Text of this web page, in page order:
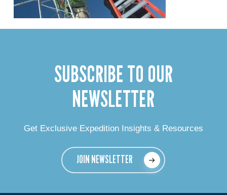
SUBSCRIBE TO OUR
NEWSLETTER
Get Exclusive Expedition Insights & Resources
JOIN NEWSLETTER